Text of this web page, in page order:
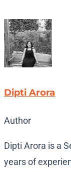
Dipti Arora
Author
Dipti Arora is a
years of